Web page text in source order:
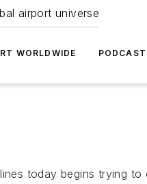
airport universe
WORLDWIDE
today begins trying